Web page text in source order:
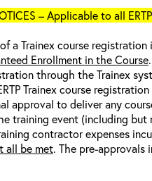
– Applicable to all
of a Trainex course registration
Enrollment in the Course
through the Trainex
Trainex course
approval to deliver any
training event (including but
contractor expenses
all be met. The pre-